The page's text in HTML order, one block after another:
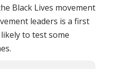
Black Lives movement
leaders is a first
to test some